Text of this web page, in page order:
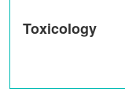
Toxicology